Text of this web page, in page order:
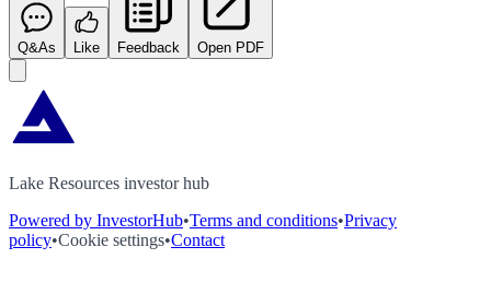
Q&As Like Feedback Open PDF
Lake Resources investor hub
Powered by InvestorHub•Terms and conditions•Privacy
policy•Cookie settings•Contact